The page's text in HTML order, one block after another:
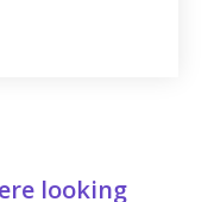
looking